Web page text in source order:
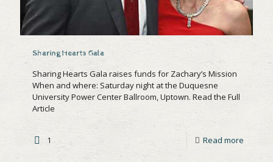
Sharing Hearts Gala
Sharing Hearts Gala raises funds for Zachary’s Mission
When and where: Saturday night at the Duquesne
University Power Center Ballroom, Uptown. Read the Full
Article
1 Read more